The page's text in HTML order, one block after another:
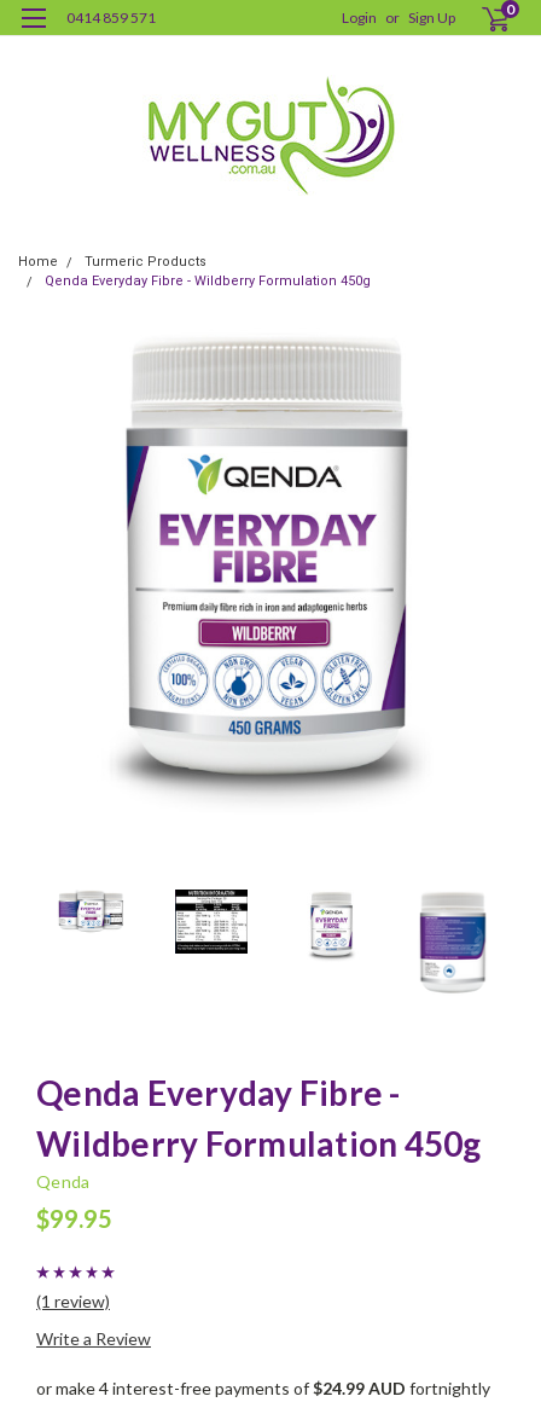
0414 859 571 Login or Sign Up 0
Home
Turmeric Products
Qenda Everyday Fibre - Wildberry Formulation 450g
Qenda Everyday Fibre -
Wildberry Formulation 450g
Qenda
$99.95
(1 review)
Write a Review
or make 4 interest-free payments of$24.99 AUD fortnightly